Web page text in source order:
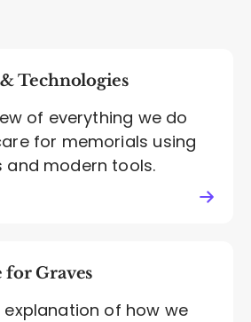
Technologies
of everything we do
for memorials using
and modern tools.
for Graves
of how we